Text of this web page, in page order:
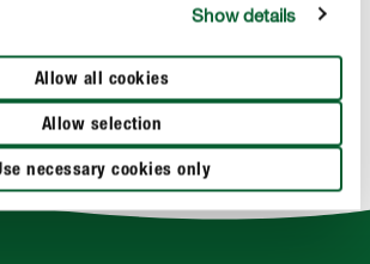
Show details
Allow all cookies
Allow selection
necessary cookies only